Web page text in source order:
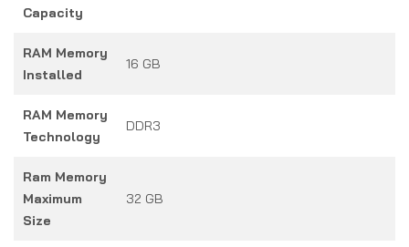
Capacity
RAM Memory
Installed
16 GB
RAM Memory
Technology
DDR3
Ram Memory
Maximum
Size
32 GB